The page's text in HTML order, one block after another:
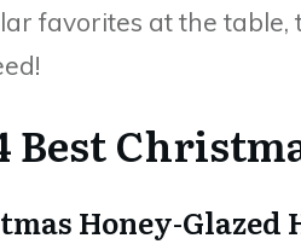
favorites at the table,
Best
Honey-Glazed